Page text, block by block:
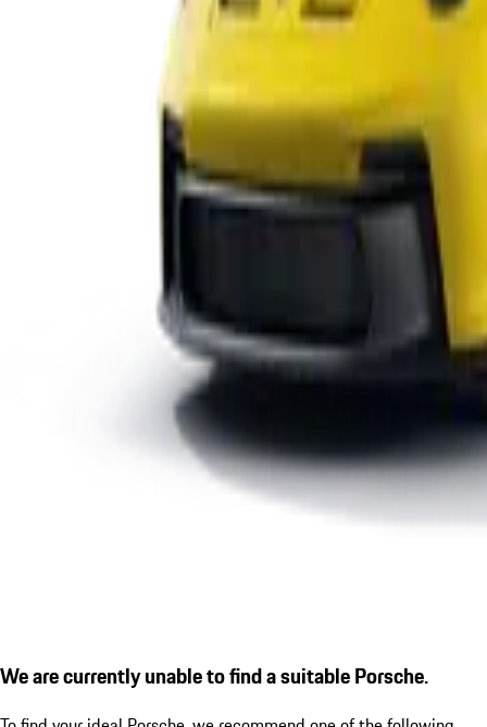
We are currently unable to find a suitable Porsche.